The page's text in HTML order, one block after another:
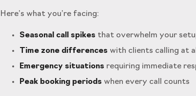
Here’s what you’re facing:
Seasonal call spikes that overwhelm your
Time zone differences with clients calling at
Emergency situations requiring immediate
Peak booking periods when every call counts